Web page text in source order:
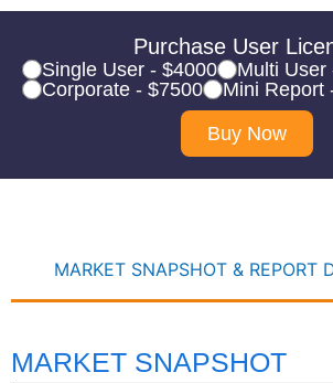
Purchase User
Single User - $4000
Multi User
Corporate - $7500
Mini Report
Buy Now
MARKET SNAPSHOT & REPORT
MARKET SNAPSHOT